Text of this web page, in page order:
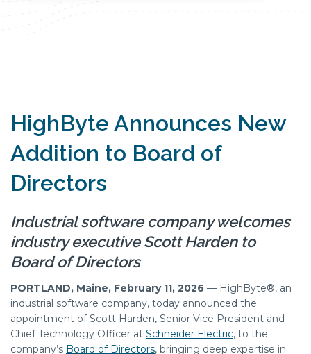
HighByte Announces New
Addition to Board of
Directors
Industrial software company welcomes
industry executive Scott Harden to
Board of Directors
PORTLAND, Maine, February 11, 2026 — HighByte®, an
industrial software company, today announced the
appointment of Scott Harden, Senior Vice President and
Chief Technology Officer at Schneider Electric, to the
company’s Board of Directors, bringing deep expertise in